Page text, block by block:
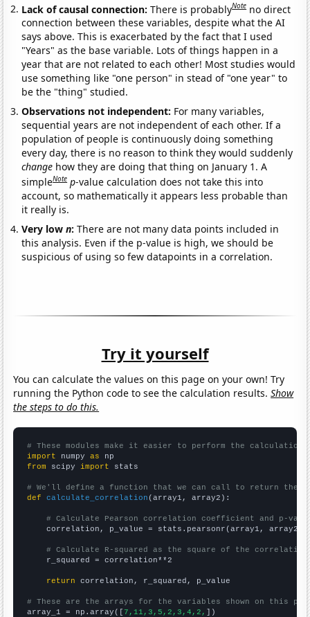
Lack of causal connection:There is probablyNote no direct
connection between these variables, despite what the AI
says above. This is exacerbated by the fact that I used
"Years" as the base variable. Lots of things happen in a
year that are not related to each other! Most studies would
use something like "one person" in stead of "one year" to
be the "thing" studied.
Observations not independent: For many variables,
sequential years are not independent of each other. If a
population of people is continuously doing something
every day, there is no reason to think they would suddenly
change how they are doing that thing on January 1. A
simpleNote p-value calculation does not take this into
account, so mathematically it appears less probable than
it really is.
Very lown:There are not many data points included in
this analysis. Even if the p-value is high, we should be
suspicious of using so few datapoints in a correlation.
Try it yourself
You can calculate the values on this page on your own! Try
running the Python code to see the calculation results.Show
the steps to do this.
# These modules make it easier to perform the calculation
import numpy as
from scipy import stats
# We'll define a function that we can call to return the
def
calculate_correlation (array1, array2):
# Calculate Pearson correlation coefficient and p-
    correlation, p_value = stats.pearsonr(array1, array2)
# Calculate R-squared as the square of the
    r_squared = correlation**2
return correlation, r_squared, p_value
# These are the arrays for the variables shown on this
array_1 = np.array([ 7,11,3,5,2,3,4,2, ])